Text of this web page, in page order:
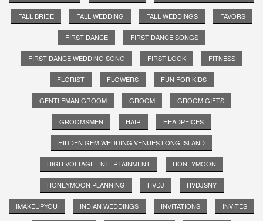
FALL BRIDE FALL WEDDING FALL WEDDINGS FAVORS
FIRST DANCE FIRST DANCE SONGS
FIRST DANCE WEDDING SONG FIRST LOOK FITNESS
FLORIST FLOWERS FUN FOR KIDS
GENTLEMAN GROOM GROOM GROOM GIFTS
GROOMSMEN HAIR HEADPEICES
HIDDEN GEM WEDDING VENUES LONG ISLAND
HIGH VOLTAGE ENTERTAINMENT HONEYMOON
HONEYMOON PLANNING HVDJ HVDJSNY
IMAKEUPYOU INDIAN WEDDINGS INVITATIONS INVITES